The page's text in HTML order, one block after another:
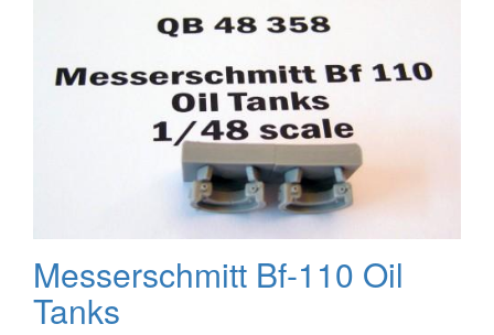
Messerschmitt Bf-110 Oil
Tanks